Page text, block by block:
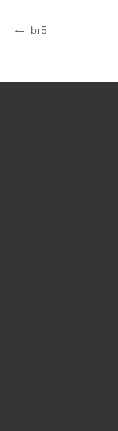
Post
Previous
br5